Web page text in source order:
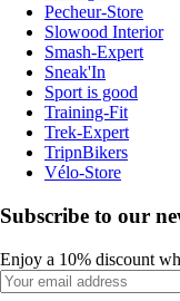
Pecheur-Store
Slowood Interior
Smash-Expert
Sneak'In
Sport is good
Training-Fit
Trek-Expert
TripnBikers
Vélo-Store
Subscribe to our
Enjoy a 10% discount